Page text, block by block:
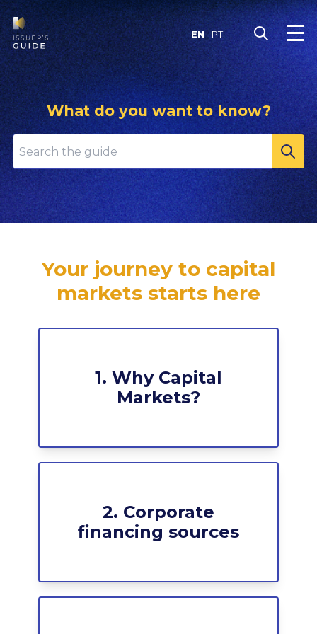
Skip
to
content
EN PT
What do you want to know?
Your journey to capital
markets starts here
1. Why Capital
Markets?
2. Corporate
financing sources